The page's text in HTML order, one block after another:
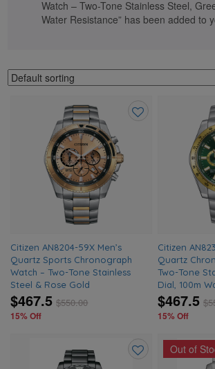
Watch – Two-Tone Stainless Steel,
Water Resistance” has been added to
Citizen AN8204-59X Men’s
Quartz Sports Chronograph
Watch – Two-Tone Stainless
Steel & Rose Gold
$467.5 $550.00
15% Off
Citizen
Quartz
Two-Tone
Dial, 100m
$467.5 $
15% Off
Out of